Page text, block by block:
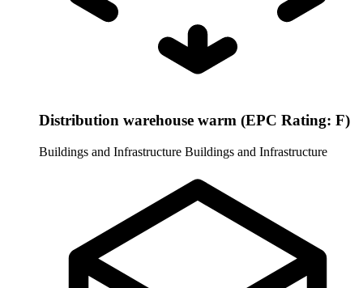
Distribution warehouse warm (EPC Rating: F)
Buildings and Infrastructure Buildings and Infrastructure